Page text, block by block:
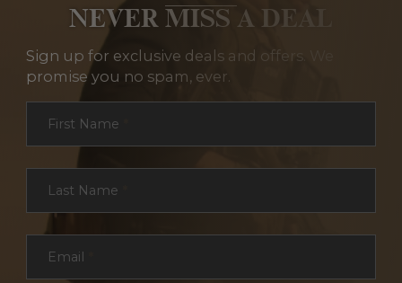
NEVER MISS A DEAL
Sign up for exclusive deals and offers. We
promise you no spam, ever.
Section
First Name
Last Name
Email